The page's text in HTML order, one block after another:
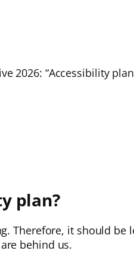
2026: “Accessibility
plan?
Therefore, it should
behind us.